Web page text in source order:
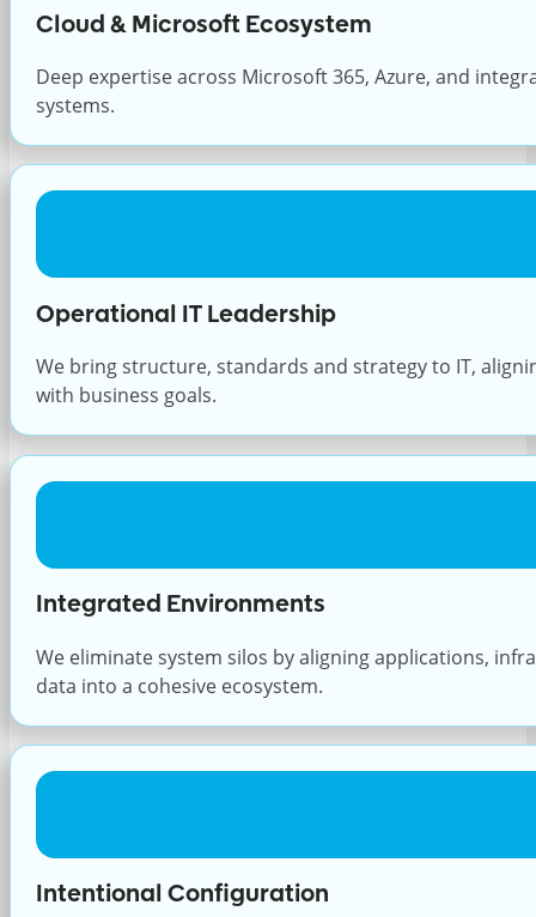
Cloud & Microsoft Ecosystem
Deep expertise across Microsoft 365, Azure, and
systems.
Operational IT Leadership
We bring structure, standards and strategy to IT,
with business goals.
Integrated Environments
We eliminate system silos by aligning applications,
data into a cohesive ecosystem.
Intentional Configuration